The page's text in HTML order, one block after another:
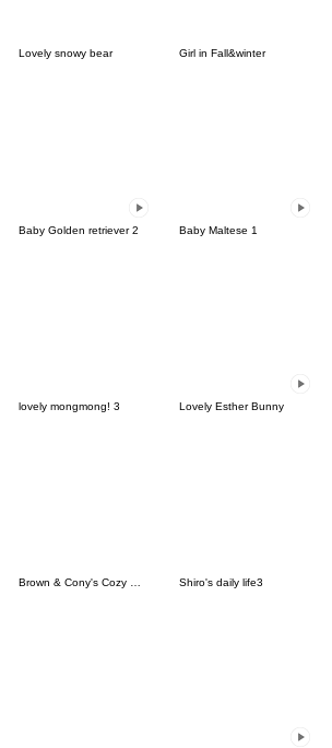
Lovely snowy bear Girl in Fall&winter
Baby Golden retriever 2 Baby Maltese 1
lovely mongmong! 3 Lovely Esther Bunny
Brown & Cony's Cozy Winter Date Shiro's daily life3